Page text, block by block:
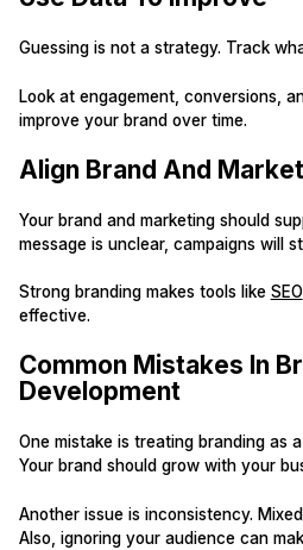
Guessing is not a strategy. Track
Look at engagement, conversions,
improve your brand over time.
Align Brand And
Your brand and marketing should
message is unclear, campaigns will
Strong branding makes tools like SEO
effective.
Common Mistakes In
Development
One mistake is treating branding as
Your brand should grow with your
Another issue is inconsistency.
Also, ignoring your audience can